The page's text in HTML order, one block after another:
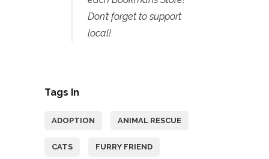
Don’t forget to support
local!
Tags In
ADOPTION ANIMAL RESCUE
CATS FURRY FRIEND